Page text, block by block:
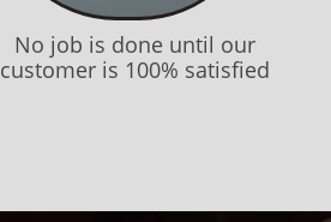
No job is done until our
customer is 100% satisfied